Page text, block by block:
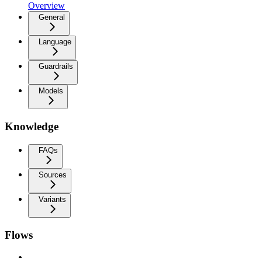
Overview
General
Language
Guardrails
Models
Knowledge
FAQs
Sources
Variants
Flows